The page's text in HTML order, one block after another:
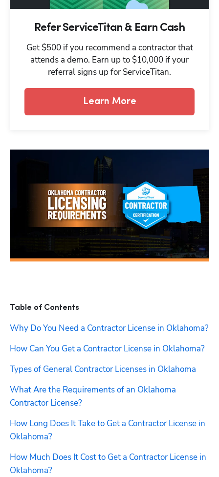
Table of Contents
Why Do You Need a Contractor License in Oklahoma?
How Can You Get a Contractor License in Oklahoma?
Types of General Contractor Licenses in Oklahoma
What Are the Requirements of an Oklahoma
Contractor License?
How Long Does It Take to Get a Contractor License in
Oklahoma?
How Much Does It Cost to Get a Contractor License in
Oklahoma?
Refer ServiceTitan & Earn Cash
Get $500 if you recommend a contractor that
attends a demo. Earn up to $10,000 if your
referral signs up for ServiceTitan.
Learn More